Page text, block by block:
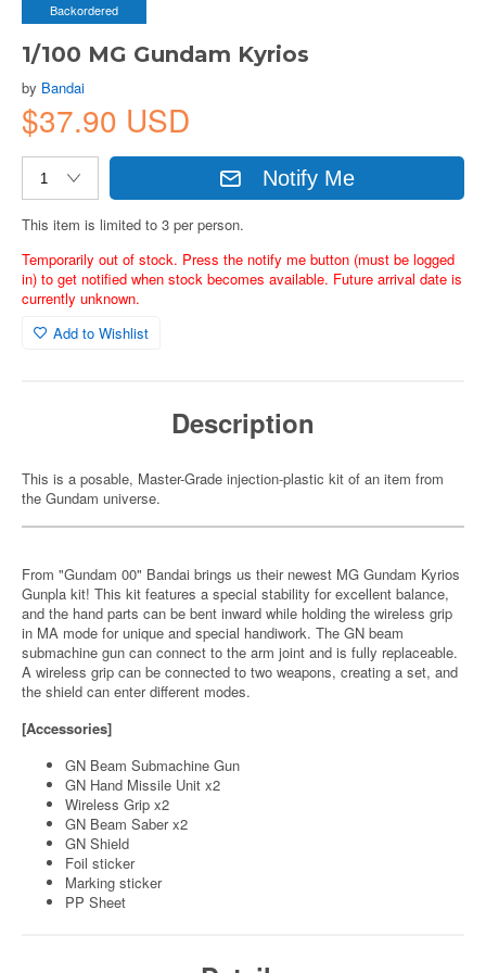
Backordered
1/100 MG Gundam Kyrios
by Bandai
$37.90 USD
Notify Me
This item is limited to 3 per person.
Temporarily out of stock. Press the notify me button (must be logged
in) to get notified when stock becomes available. Future arrival date is
currently unknown.
Add to Wishlist
Description
This is a posable, Master-Grade injection-plastic kit of an item from
the Gundam universe.
From "Gundam 00" Bandai brings us their newest MG Gundam Kyrios
Gunpla kit! This kit features a special stability for excellent balance,
and the hand parts can be bent inward while holding the wireless grip
in MA mode for unique and special handiwork. The GN beam
submachine gun can connect to the arm joint and is fully replaceable.
A wireless grip can be connected to two weapons, creating a set, and
the shield can enter different modes.
[Accessories]
GN Beam Submachine Gun
GN Hand Missile Unit x2
Wireless Grip x2
GN Beam Saber x2
GN Shield
Foil sticker
Marking sticker
PP Sheet